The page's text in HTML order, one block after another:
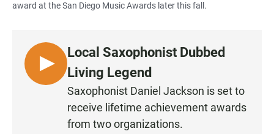
award at the San Diego Music Awards later this fall.
L
I
Local Saxophonist Dubbed
Living Legend
Saxophonist Daniel Jackson is set to
receive lifetime achievement awards
from two organizations.